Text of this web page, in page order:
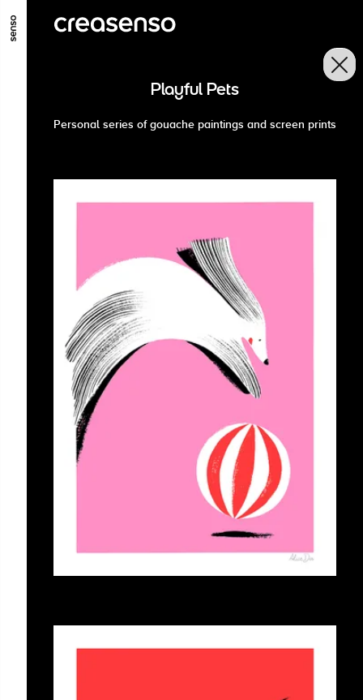
GO TO MAIN CONTENT
Playful Pets
Personal series of gouache paintings and screen prints